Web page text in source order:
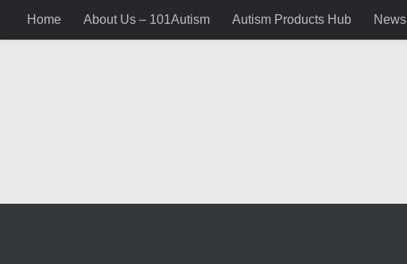
Skip to content
Home About Us – 101Autism Autism Products Hub News